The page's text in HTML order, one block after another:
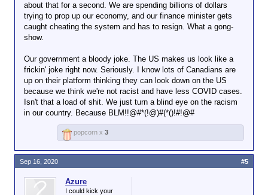
about that for a second. We are spending billions of dollars
trying to prop up our economy, and our finance minister gets
caught cheating the system and has to resign. What a gong-
show.
Our government a bloody joke. The US makes us look like a
frickin' joke right now. Seriously. I know lots of Canadians are
up on their platform thinking they can look down on the US
because we think we're not racist and have less COVID cases.
Isn't that a load of shit. We just turn a blind eye on the racism
in our country. Because BLM!!@#*(!@)#(*()!#!@#
popcorn x 3
Azure
I could kick your
Sep 16, 2020 #5